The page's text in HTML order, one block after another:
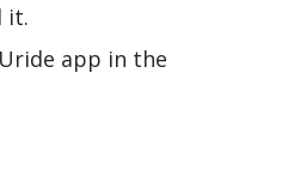
it.
app in the